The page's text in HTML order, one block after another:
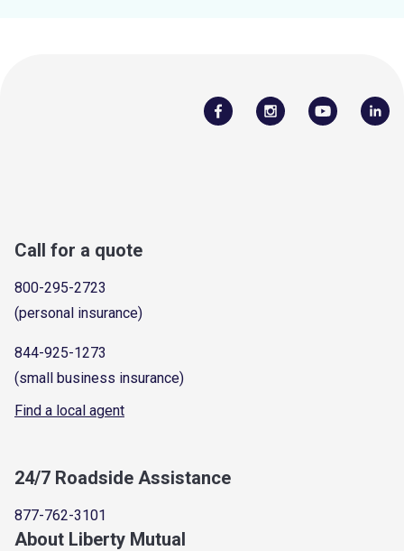
Call for a quote
800-295-2723
(personal insurance)
844-925-1273
(small business insurance)
Find a local agent
24/7 Roadside Assistance
877-762-3101
About Liberty Mutual